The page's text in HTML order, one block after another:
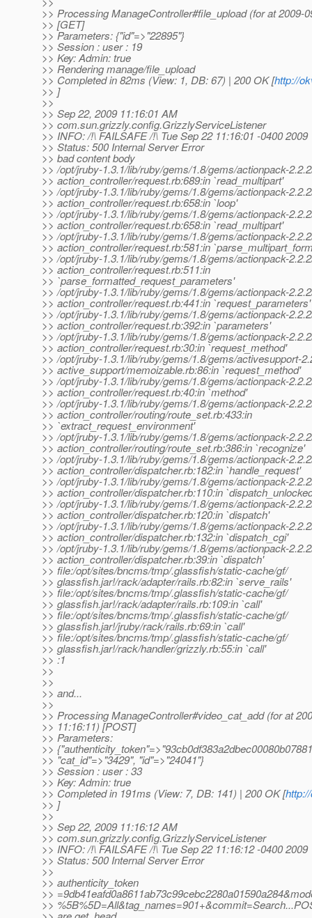
>> Processing ManageController#file_upload (for at 2009-
>> [GET]
>> Parameters: {"id"=>"22895"}
>> Session : user : 19
>> Key: Admin: true
>> Rendering manage/file_upload
>> Completed in 82ms (View: 1, DB: 67) | 200 OK [http://
>> ]
>>
>> Sep 22, 2009 11:16:01 AM
>> com.sun.grizzly.config.GrizzlyServiceListener
>> INFO: /!\ FAILSAFE /!\ Tue Sep 22 11:16:01 -0400 2009
>> Status: 500 Internal Server Error
>> bad content body
>> /opt/jruby-1.3.1/lib/ruby/gems/1.8/gems/actionpack-
>> action_controller/request.rb:689:in `read_multipart'
>> /opt/jruby-1.3.1/lib/ruby/gems/1.8/gems/actionpack-
>> action_controller/request.rb:658:in `loop'
>> /opt/jruby-1.3.1/lib/ruby/gems/1.8/gems/actionpack-
>> action_controller/request.rb:658:in `read_multipart'
>> /opt/jruby-1.3.1/lib/ruby/gems/1.8/gems/actionpack-
>> action_controller/request.rb:581:in
>> /opt/jruby-1.3.1/lib/ruby/gems/1.8/gems/actionpack-
>> action_controller/request.rb:511:in
>> `parse_formatted_request_parameters'
>> /opt/jruby-1.3.1/lib/ruby/gems/1.8/gems/actionpack-
>> action_controller/request.rb:441:in `request_parameters'
>> /opt/jruby-1.3.1/lib/ruby/gems/1.8/gems/actionpack-
>> action_controller/request.rb:392:in `parameters'
>> /opt/jruby-1.3.1/lib/ruby/gems/1.8/gems/actionpack-
>> action_controller/request.rb:30:in `request_method'
>> /opt/jruby-1.3.1/lib/ruby/gems/1.8/gems/activesupport-
>> active_support/memoizable.rb:86:in `request_method'
>> /opt/jruby-1.3.1/lib/ruby/gems/1.8/gems/actionpack-
>> action_controller/request.rb:40:in `method'
>> /opt/jruby-1.3.1/lib/ruby/gems/1.8/gems/actionpack-
>> action_controller/routing/route_set.rb:433:in
>> `extract_request_environment'
>> /opt/jruby-1.3.1/lib/ruby/gems/1.8/gems/actionpack-
>> action_controller/routing/route_set.rb:386:in `recognize'
>> /opt/jruby-1.3.1/lib/ruby/gems/1.8/gems/actionpack-
>> action_controller/dispatcher.rb:182:in `handle_request'
>> /opt/jruby-1.3.1/lib/ruby/gems/1.8/gems/actionpack-
>> action_controller/dispatcher.rb:110:in
>> /opt/jruby-1.3.1/lib/ruby/gems/1.8/gems/actionpack-
>> action_controller/dispatcher.rb:120:in `dispatch'
>> /opt/jruby-1.3.1/lib/ruby/gems/1.8/gems/actionpack-
>> action_controller/dispatcher.rb:132:in `dispatch_cgi'
>> /opt/jruby-1.3.1/lib/ruby/gems/1.8/gems/actionpack-
>> action_controller/dispatcher.rb:39:in `dispatch'
>> file:/opt/sites/bncms/tmp/.glassfish/static-cache/gf/
>> glassfish.jar!/rack/adapter/rails.rb:82:in `serve_rails'
>> file:/opt/sites/bncms/tmp/.glassfish/static-cache/gf/
>> glassfish.jar!/rack/adapter/rails.rb:109:in `call'
>> file:/opt/sites/bncms/tmp/.glassfish/static-cache/gf/
>> glassfish.jar!/jruby/rack/rails.rb:69:in `call'
>> file:/opt/sites/bncms/tmp/.glassfish/static-cache/gf/
>> glassfish.jar!/rack/handler/grizzly.rb:55:in `call'
>> :1
>>
>>
>> and...
>>
>> Processing ManageController#video_cat_add (for at
>> 11:16:11) [POST]
>> Parameters:
>>
>> "cat_id"=>"3429", "id"=>"24041"}
>> Session : user : 33
>> Key: Admin: true
>> Completed in 191ms (View: 7, DB: 141) | 200 OK [
>> ]
>>
>> Sep 22, 2009 11:16:12 AM
>> com.sun.grizzly.config.GrizzlyServiceListener
>> INFO: /!\ FAILSAFE /!\ Tue Sep 22 11:16:12 -0400 2009
>> Status: 500 Internal Server Error
>>
>> authenticity_token
>>
>>